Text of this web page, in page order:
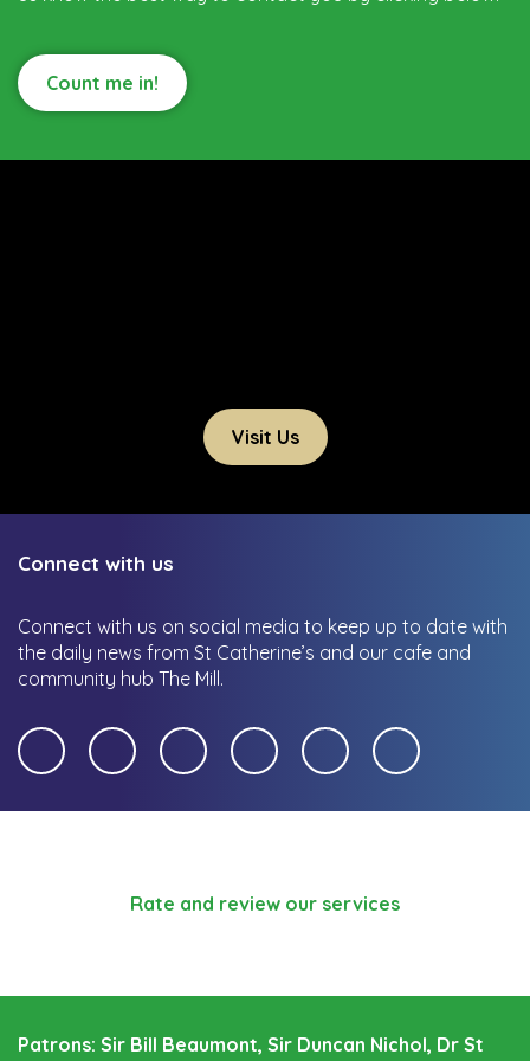
Count me in!
Visit Us
Connect with us
Connect with us on social media to keep up to date with
the daily news from St Catherine’s and our cafe and
community hub The Mill.
Rate and review our services
Patrons: Sir Bill Beaumont, Sir Duncan Nichol, Dr St